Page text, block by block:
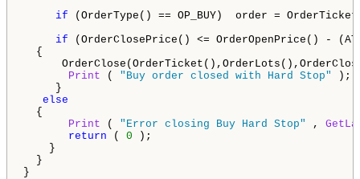
if (OrderType() == OP_BUY)  order =
if (OrderClosePrice() <= OrderOpenPrice() -
{
Print ( "Buy order closed with Hard Stop"
);
}
else
{
Print ( "Error closing Buy Hard Stop" ,
return ( 0 );
}
}
}